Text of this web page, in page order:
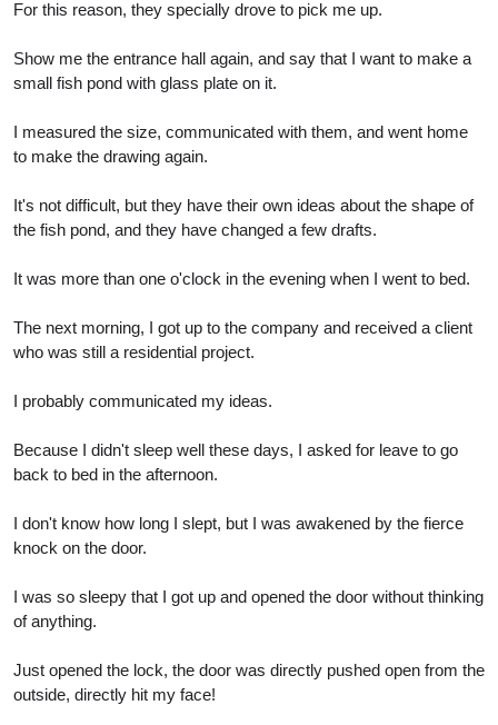
For this reason, they specially drove to pick me up.
Show me the entrance hall again, and say that I want to make a
small fish pond with glass plate on it.
I measured the size, communicated with them, and went home
to make the drawing again.
It's not difficult, but they have their own ideas about the shape of
the fish pond, and they have changed a few drafts.
It was more than one o'clock in the evening when I went to bed.
The next morning, I got up to the company and received a client
who was still a residential project.
I probably communicated my ideas.
Because I didn't sleep well these days, I asked for leave to go
back to bed in the afternoon.
I don't know how long I slept, but I was awakened by the fierce
knock on the door.
I was so sleepy that I got up and opened the door without thinking
of anything.
Just opened the lock, the door was directly pushed open from the
outside, directly hit my face!